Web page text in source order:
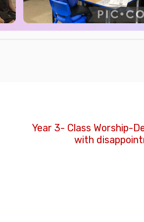
Year 3- Class Worship-
with